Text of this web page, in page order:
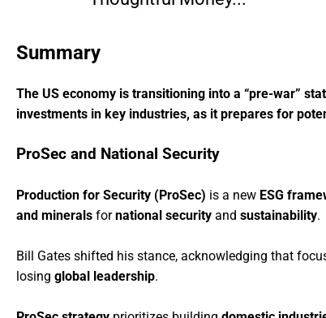
Summary
The US economy is transitioning into a “pre-war”
investments in key industries, as it prepares for
ProSec and National Security
Production for Security (ProSec) is a new ESG
and minerals fornational security and sustainability.
Bill Gates shifted his stance, acknowledging that
losing global leadership.